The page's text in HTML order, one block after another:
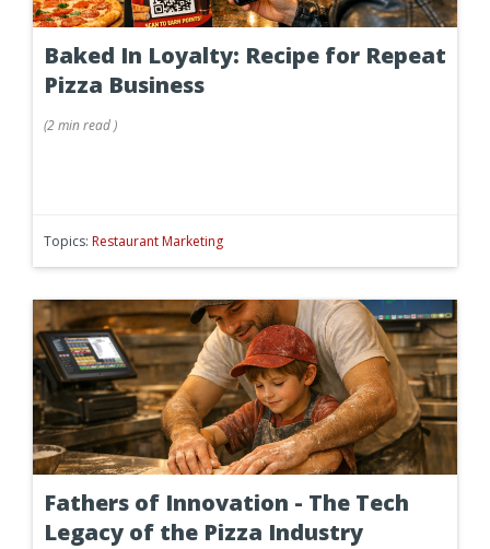
Baked In Loyalty: Recipe for Repeat
Pizza Business
(2 minread)
Topics: Restaurant Marketing
Fathers of Innovation - The Tech
Legacy of the Pizza Industry